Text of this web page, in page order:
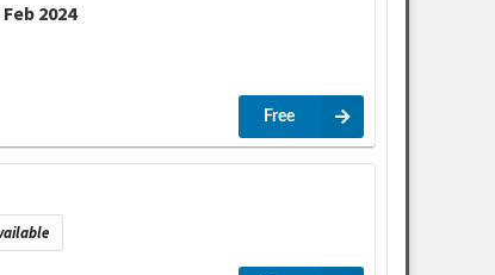
2024
Free